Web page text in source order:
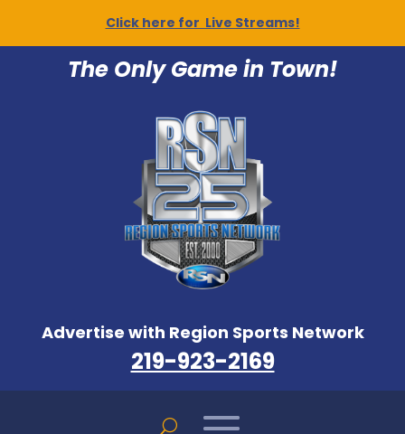
Click here for Live Streams!
The Only Game in Town!
Advertise with Region Sports Network
219-923-2169